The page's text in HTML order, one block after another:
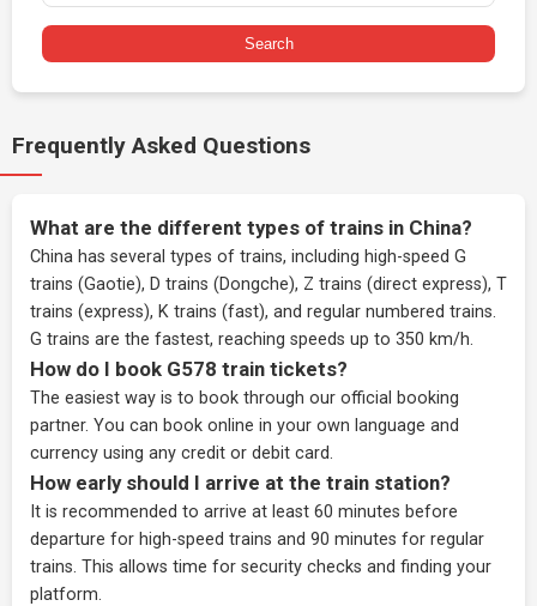
Search
Frequently Asked Questions
What are the different types of trains in China?
China has several types of trains, including high-speed G
trains (Gaotie), D trains (Dongche), Z trains (direct express), T
trains (express), K trains (fast), and regular numbered trains.
G trains are the fastest, reaching speeds up to 350 km/h.
How do I book G578 train tickets?
The easiest way is to book through our official booking
partner. You can book online in your own language and
currency using any credit or debit card.
How early should I arrive at the train station?
It is recommended to arrive at least 60 minutes before
departure for high-speed trains and 90 minutes for regular
trains. This allows time for security checks and finding your
platform.